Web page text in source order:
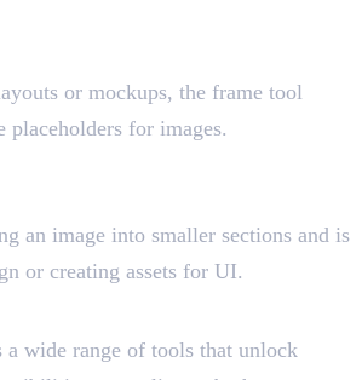
or mockups, the frame tool
placeholders for images.
an image into smaller sections and is
or creating assets for UI.
a wide range of tools that unlock